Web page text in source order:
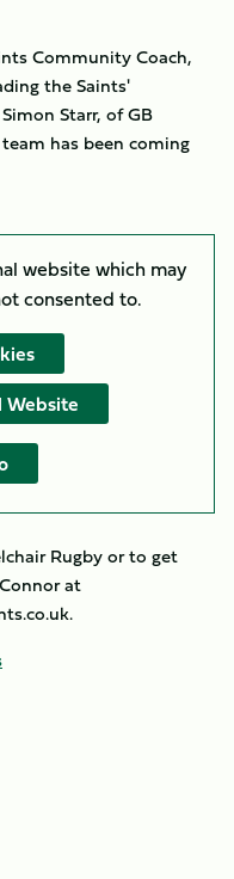
Community Coach,
the Saints'
Starr, of GB
has been coming
website which may
consented to.
Website
Rugby or to get
at